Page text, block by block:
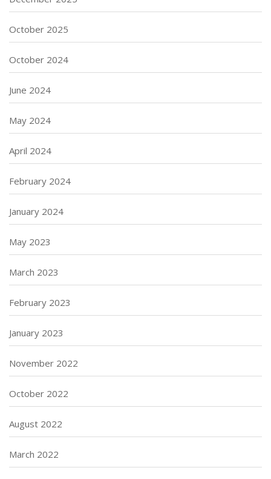
October 2025
October 2024
June 2024
May 2024
April 2024
February 2024
January 2024
May 2023
March 2023
February 2023
January 2023
November 2022
October 2022
August 2022
March 2022